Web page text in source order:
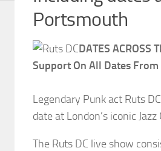
Portsmouth
DATES ACROSS
Support On All Dates From
Legendary Punk act Ruts
date at London’s iconic
The Ruts DC live show